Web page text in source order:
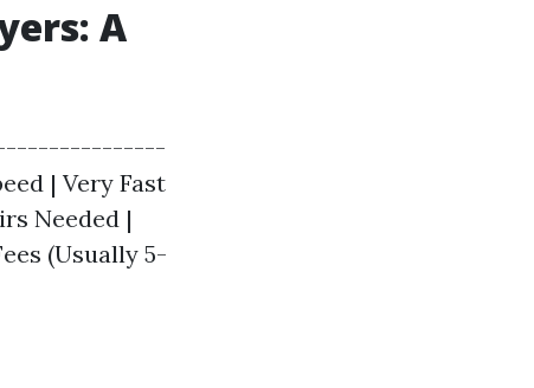
A
| Very Fast
Needed |
(Usually 5-